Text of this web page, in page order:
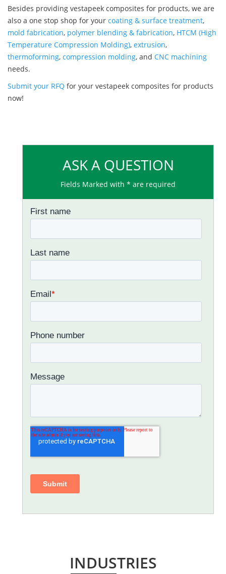
Besides providing vestapeek composites for products, we are
also a one stop shop for your coating & surface treatment,
mold fabrication, polymer blending & fabrication, HTCM (High
Temperature Compression Molding), extrusion,
thermoforming, compression molding, and CNC machining
needs.
Submit your RFQ for your vestapeek composites for products
now!
ASK A QUESTION
Fields Marked with * are required
INDUSTRIES